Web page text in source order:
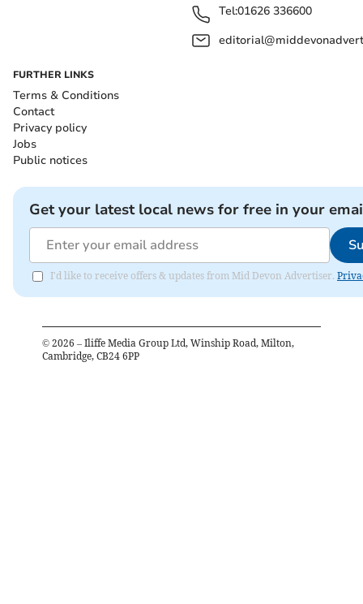
Tel:01626 336600
FURTHER LINKS
Terms & Conditions
Contact
Privacy policy
Jobs
Public notices
Get your latest local news for free in your
I'd like to receive offers & updates from Mid Devon Advertiser.
© 2026 – Iliffe Media Group Ltd, Winship Road, Milton,
Cambridge, CB24 6PP